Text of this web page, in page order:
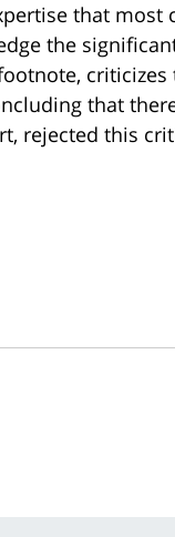
that most
the
that
rejected this